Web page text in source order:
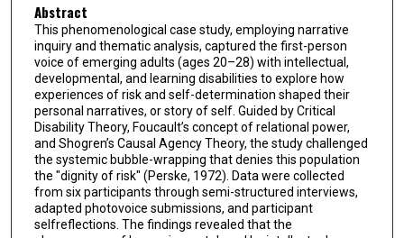
Abstract
This phenomenological case study, employing narrative
inquiry and thematic analysis, captured the first-person
voice of emerging adults (ages 20–28) with intellectual,
developmental, and learning disabilities to explore how
experiences of risk and self-determination shaped their
personal narratives, or story of self. Guided by Critical
Disability Theory, Foucault’s concept of relational power,
and Shogren’s Causal Agency Theory, the study challenged
the systemic bubble-wrapping that denies this population
the "dignity of risk" (Perske, 1972). Data were collected
from six participants through semi-structured interviews,
adapted photovoice submissions, and participant
selfreflections. The findings revealed that the